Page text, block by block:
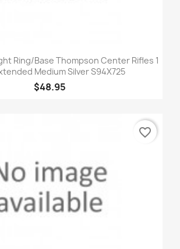
Ring/Base Thompson Center Rifles 1
Medium Silver S94X725
$48.95
favorite_border